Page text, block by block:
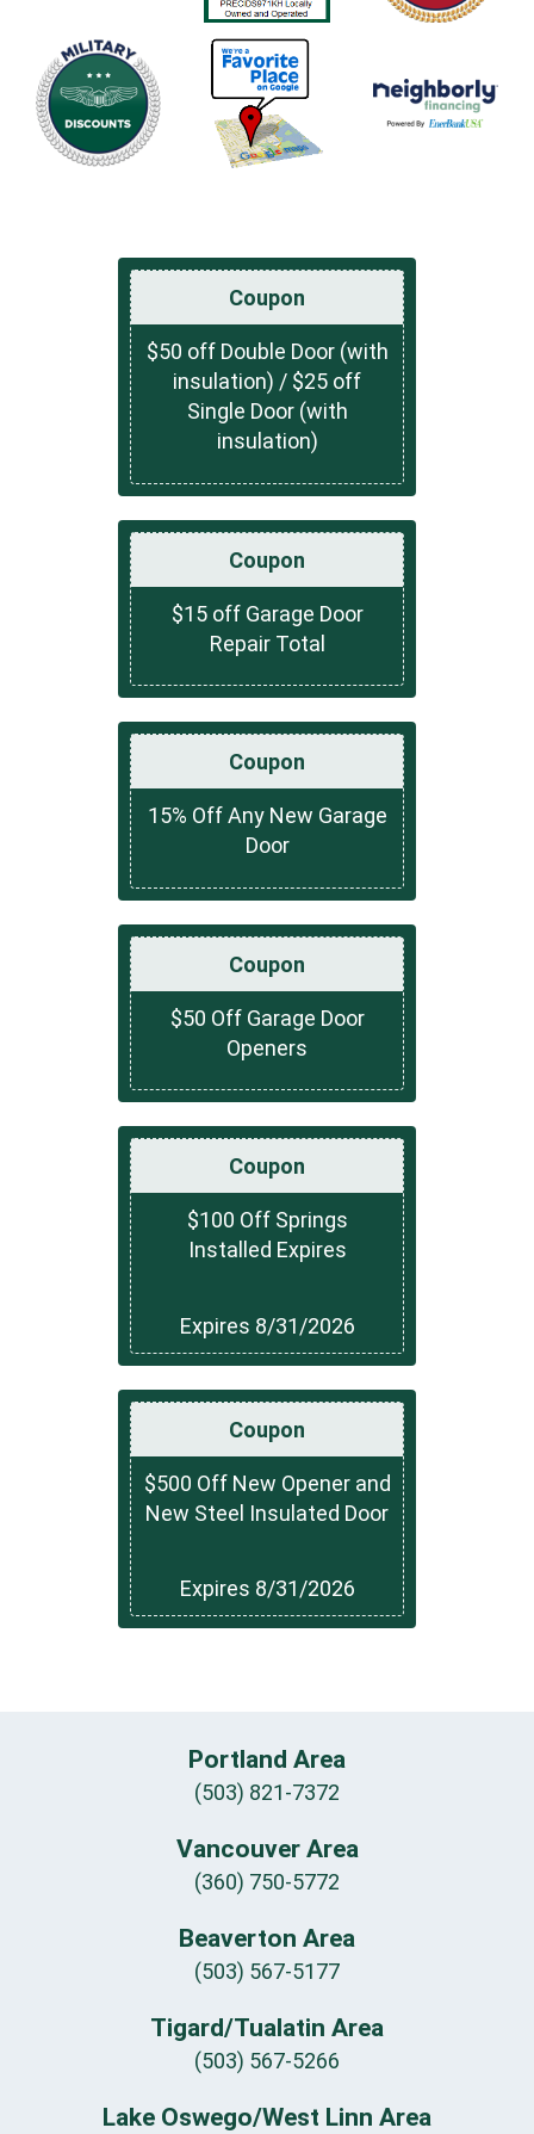
Coupon
$50 off Double Door (with
insulation) / $25 off
Single Door (with
insulation)
Coupon
$15 off Garage Door
Repair Total
Coupon
15% Off Any New Garage
Door
Coupon
$50 Off Garage Door
Openers
Coupon
$100 Off Springs
Installed Expires
Expires 8/31/2026
Coupon
$500 Off New Opener and
New Steel Insulated Door
Expires 8/31/2026
Portland Area
(503) 821-7372
Vancouver Area
(360) 750-5772
Beaverton Area
(503) 567-5177
Tigard/Tualatin Area
(503) 567-5266
Lake Oswego/West Linn Area